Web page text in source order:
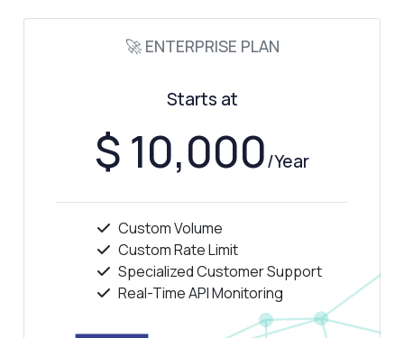
🚀 ENTERPRISE PLAN
Starts at
$ 10,000/Year
Custom Volume
Custom Rate Limit
Specialized Customer Support
Real-Time API Monitoring